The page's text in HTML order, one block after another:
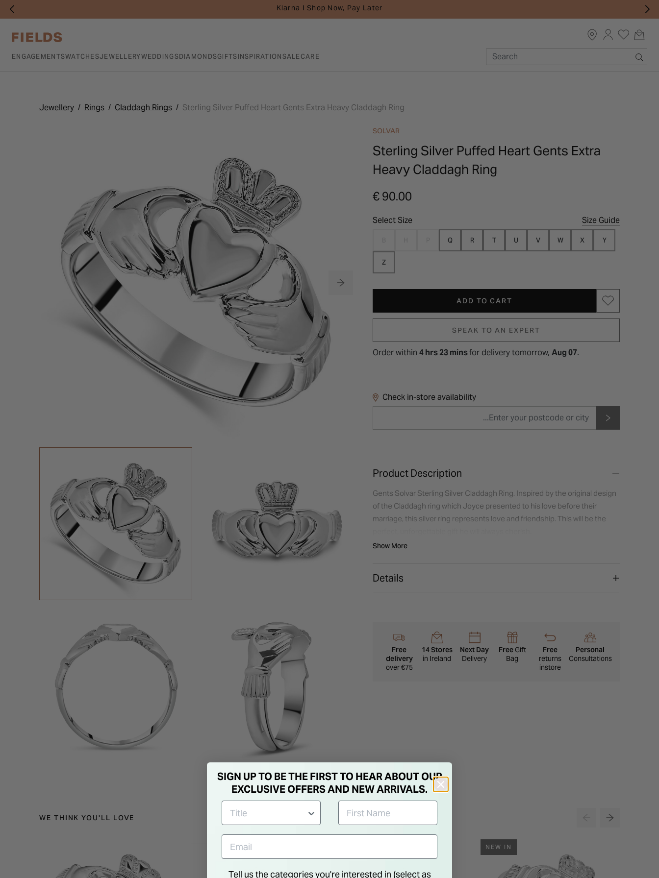
Klarna I Shop Now, Pay Later
ENGAGEMENTSWATCHESJEWELLERYWEDDINGSDIAMONDSGIFTSINSPIRATIONSALECARE
Jewellery Rings Claddagh Rings Sterling Silver Puffed Heart Gents Extra Heavy Claddagh Ring
SOLVAR
Sterling Silver Puffed Heart Gents Extra
Heavy Claddagh Ring
€ 90.00
Select Size Size Guide
Q R T U V W X Y
Z
ADD TO CART
SPEAK TO AN EXPERT
Order within 4 hrs 23 minsfor delivery tomorrow, Aug 07.
Check in-store availability
Product Description
Gents Solvar Sterling Silver Claddagh Ring. Inspired by the original design
of the Claddagh ring which Joyce presented to his love before their
marriage, this silver ring represents love and friendship. This will be the
Show More
Details
Free
delivery
over €75
14 Stores
in Ireland
Next Day
Delivery
FreeGift
Bag
Free
returns
instore
Personal
Consultations
WE THINK YOU'LL LOVE
NEW IN
SIGN UP TO BE THE FIRST TO HEAR ABOUT OUR
EXCLUSIVE OFFERS AND NEW ARRIVALS.
Tell us the categories you're interested in (select as